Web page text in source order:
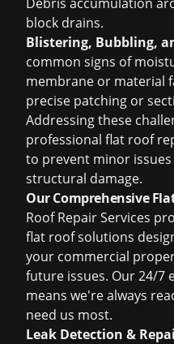
block drains.
Blistering, Bubbling,
common signs of
membrane or material
precise patching or
Addressing these
professional flat roof
to prevent minor
structural damage.
Our Comprehensive
Roof Repair Services
flat roof solutions
your commercial
future issues. Our 24/7
means we're always
need us most.
Leak Detection &